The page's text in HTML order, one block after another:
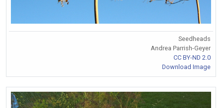
Seedheads
Andrea Parrish-Geyer
CC BY-ND 2.0
Download Image